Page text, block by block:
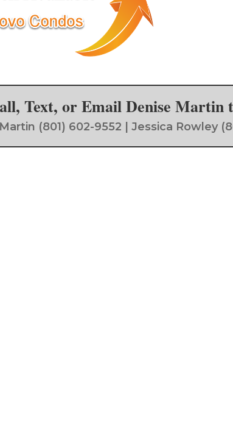
Text, or Email Denise Martin
(801) 602-9552 | Jessica Rowley